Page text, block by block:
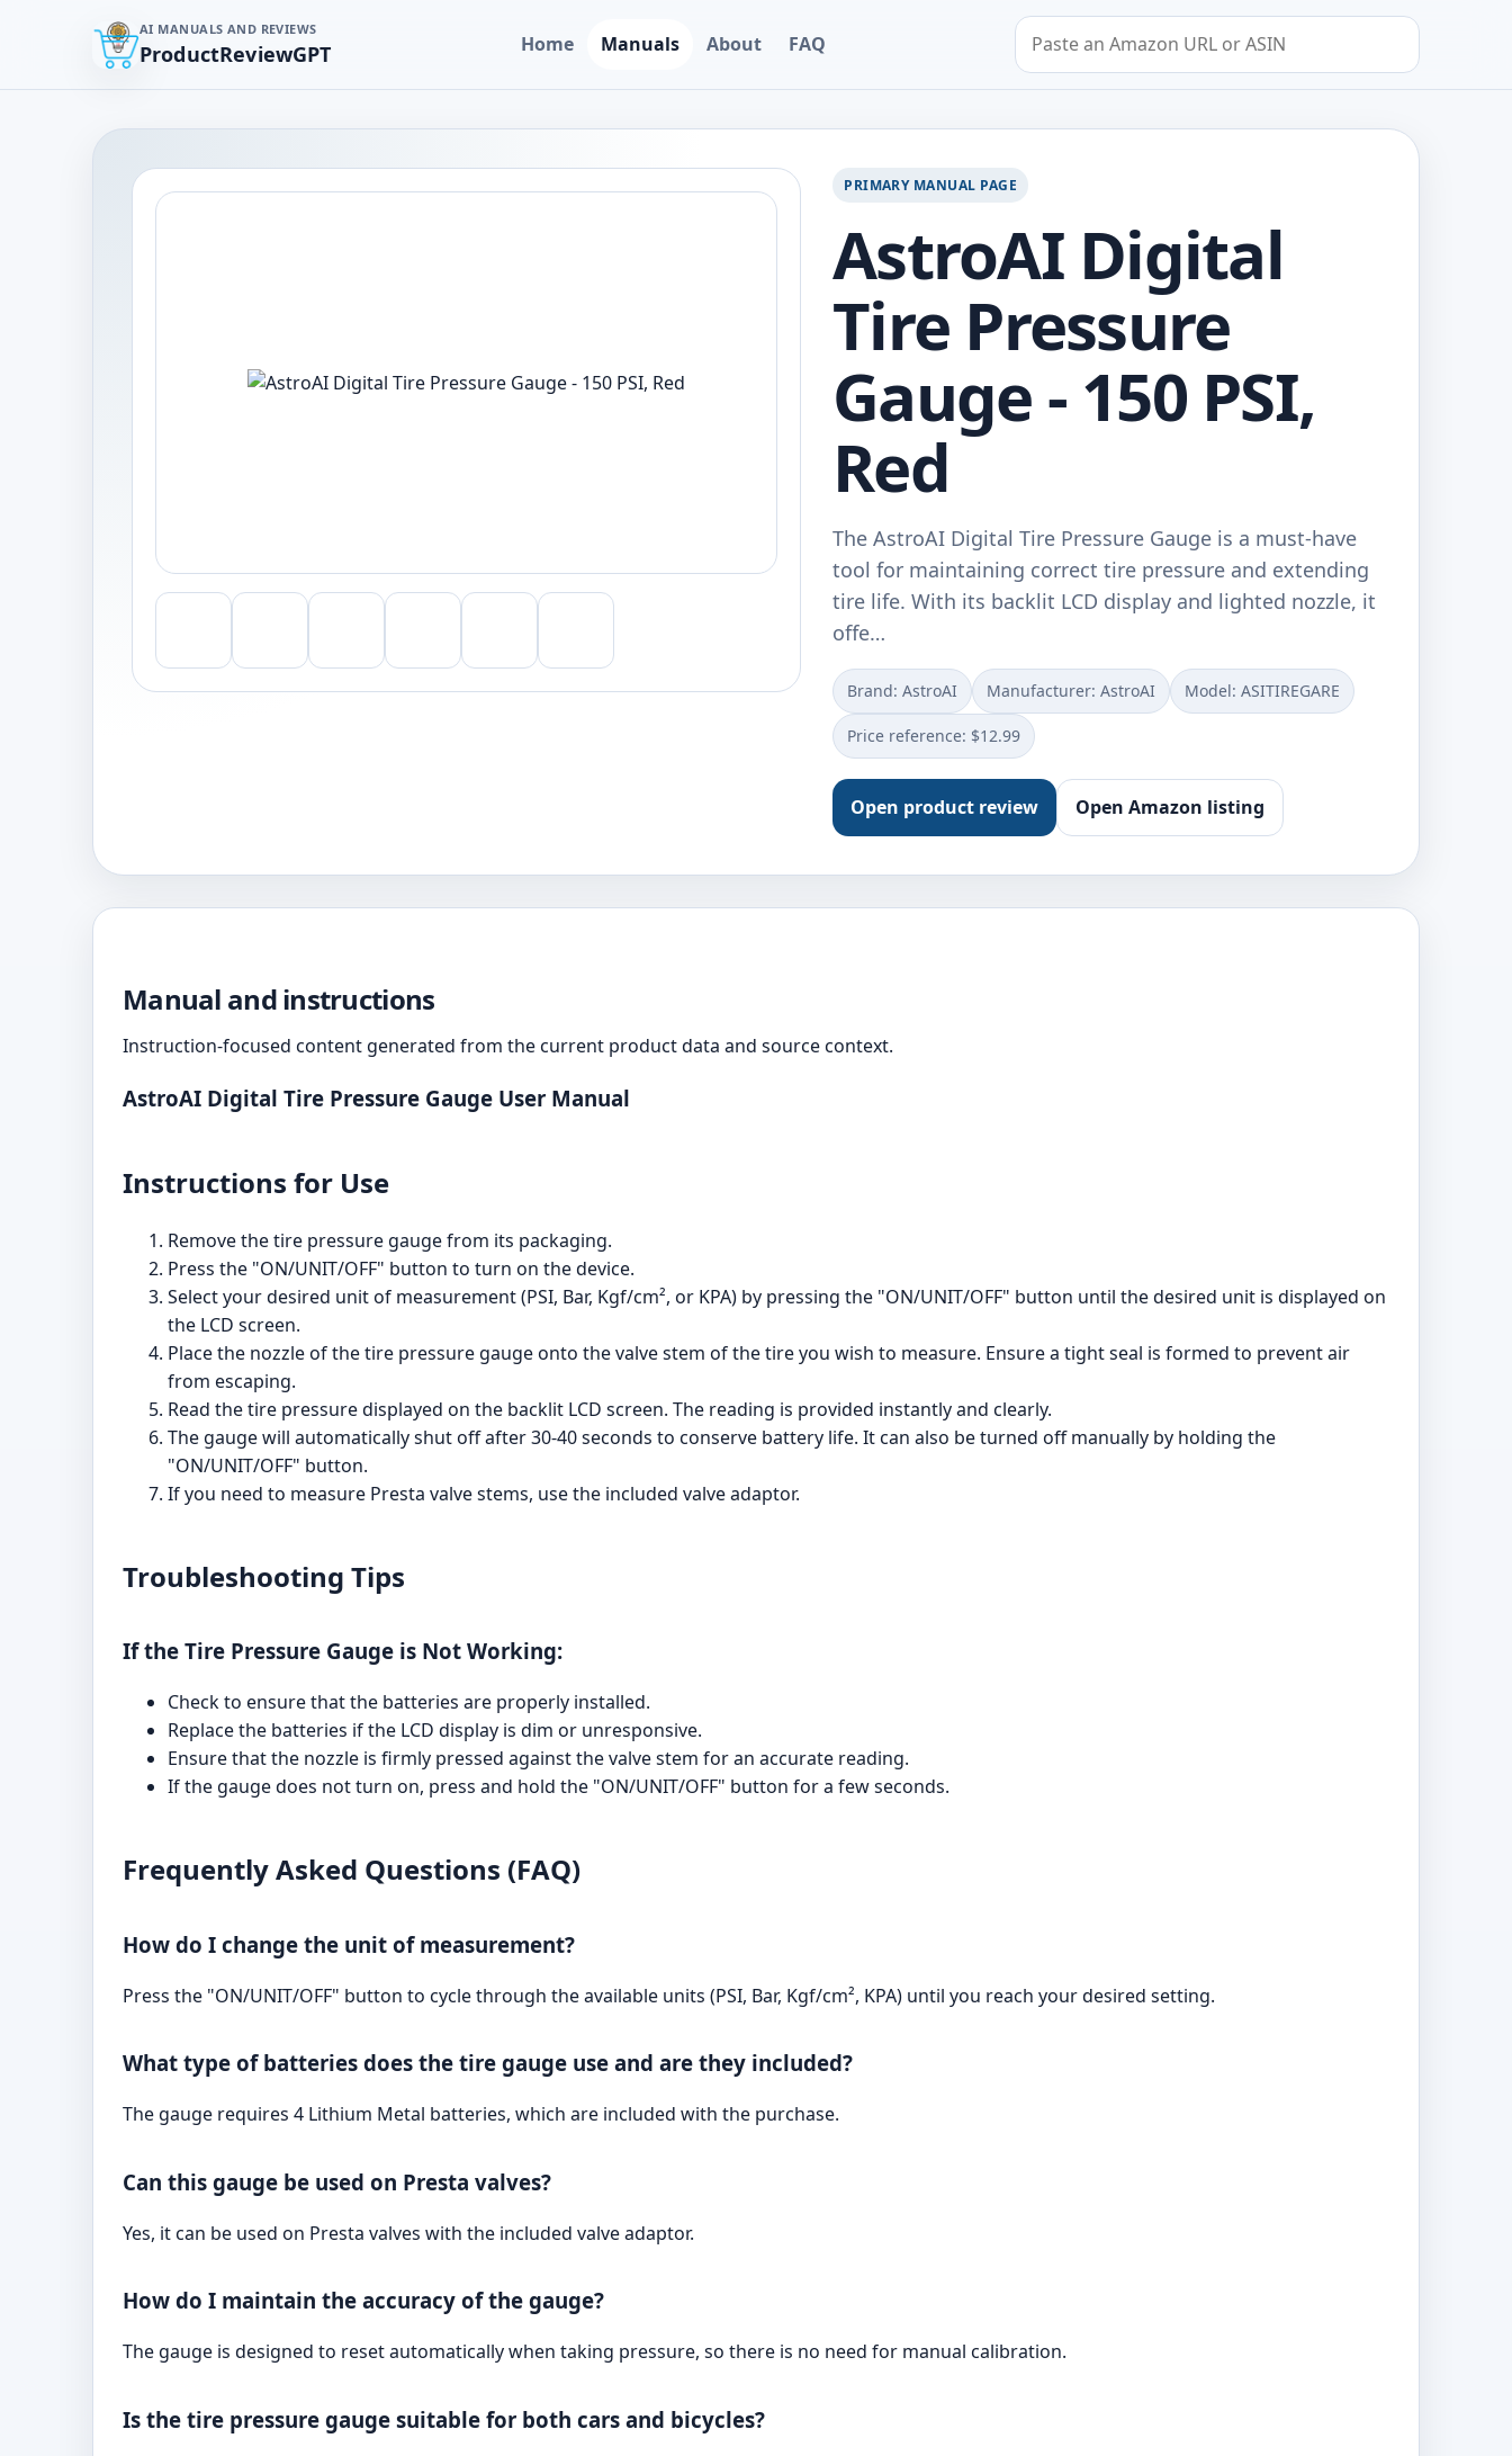
AI MANUALS AND REVIEWS
ProductReviewGPT Home Manuals About FAQ
Search by Amazon URL or ASIN
PRIMARY MANUAL PAGE
AstroAI Digital
Tire Pressure
Gauge - 150 PSI,
Red
The AstroAI Digital Tire Pressure Gauge is a must-have
tool for maintaining correct tire pressure and extending
tire life. With its backlit LCD display and lighted nozzle, it
offe…
Brand: AstroAI Manufacturer: ‎AstroAI Model: ‎ASITIREGARE
Price reference: $12.99
Open product review Open Amazon listing
Manual and instructions
Instruction-focused content generated from the current product data and source context.
AstroAI Digital Tire Pressure Gauge User Manual
Instructions for Use
Remove the tire pressure gauge from its packaging.
Press the "ON/UNIT/OFF" button to turn on the device.
Select your desired unit of measurement (PSI, Bar, Kgf/cm², or KPA) by pressing the "ON/UNIT/OFF" button until the desired unit is displayed on
the LCD screen.
Place the nozzle of the tire pressure gauge onto the valve stem of the tire you wish to measure. Ensure a tight seal is formed to prevent air
from escaping.
Read the tire pressure displayed on the backlit LCD screen. The reading is provided instantly and clearly.
The gauge will automatically shut off after 30-40 seconds to conserve battery life. It can also be turned off manually by holding the
"ON/UNIT/OFF" button.
If you need to measure Presta valve stems, use the included valve adaptor.
Troubleshooting Tips
If the Tire Pressure Gauge is Not Working:
Check to ensure that the batteries are properly installed.
Replace the batteries if the LCD display is dim or unresponsive.
Ensure that the nozzle is firmly pressed against the valve stem for an accurate reading.
If the gauge does not turn on, press and hold the "ON/UNIT/OFF" button for a few seconds.
Frequently Asked Questions (FAQ)
How do I change the unit of measurement?
Press the "ON/UNIT/OFF" button to cycle through the available units (PSI, Bar, Kgf/cm², KPA) until you reach your desired setting.
What type of batteries does the tire gauge use and are they included?
The gauge requires 4 Lithium Metal batteries, which are included with the purchase.
Can this gauge be used on Presta valves?
Yes, it can be used on Presta valves with the included valve adaptor.
How do I maintain the accuracy of the gauge?
The gauge is designed to reset automatically when taking pressure, so there is no need for manual calibration.
Is the tire pressure gauge suitable for both cars and bicycles?